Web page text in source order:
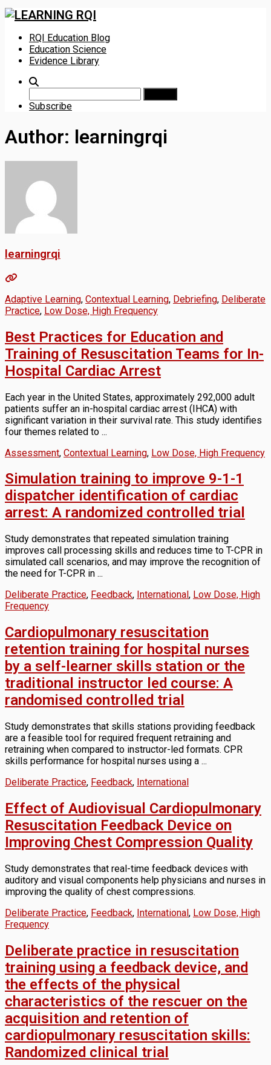
Skip
content
RQI Education Blog
Education Science
Evidence Library
for:
Subscribe
Author: learningrqi
learningrqi
Adaptive Learning, Contextual Learning, Debriefing, Deliberate
Practice, Low Dose, High Frequency
Best Practices for Education and
Training of Resuscitation Teams for In-
Hospital Cardiac Arrest
Each year in the United States, approximately 292,000 adult
patients suffer an in-hospital cardiac arrest (IHCA) with
significant variation in their survival rate. This study identifies
four themes related to ...
Assessment, Contextual Learning, Low Dose, High Frequency
Simulation training to improve 9-1-1
dispatcher identification of cardiac
arrest: A randomized controlled trial
Study demonstrates that repeated simulation training
improves call processing skills and reduces time to T-CPR in
simulated call scenarios, and may improve the recognition of
the need for T-CPR in ...
Deliberate Practice, Feedback, International , Low Dose, High
Frequency
Cardiopulmonary resuscitation
retention training for hospital nurses
by a self-learner skills station or the
traditional instructor led course: A
randomised controlled trial
Study demonstrates that skills stations providing feedback
are a feasible tool for required frequent retraining and
retraining when compared to instructor-led formats. CPR
skills performance for hospital nurses using a ...
Deliberate Practice, Feedback, International
Effect of Audiovisual Cardiopulmonary
Resuscitation Feedback Device on
Improving Chest Compression Quality
Study demonstrates that real-time feedback devices with
auditory and visual components help physicians and nurses in
improving the quality of chest compressions.
Deliberate Practice, Feedback, International, Low Dose, High
Frequency
Deliberate practice in resuscitation
training using a feedback device, and
the effects of the physical
characteristics of the rescuer on the
acquisition and retention of
cardiopulmonary resuscitation skills:
Randomized clinical trial